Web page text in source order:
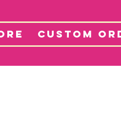
CUSTOM